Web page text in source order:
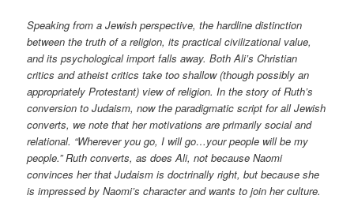
Speaking from a Jewish perspective, the hardline distinction
between the truth of a religion, its practical civilizational value,
and its psychological import falls away. Both Ali’s Christian
critics and atheist critics take too shallow (though possibly an
appropriately Protestant) view of religion. In the story of Ruth’s
conversion to Judaism, now the paradigmatic script for all Jewish
converts, we note that her motivations are primarily social and
relational. “Wherever you go, I will go…your people will be my
people.” Ruth converts, as does Ali, not because Naomi
convinces her that Judaism is doctrinally right, but because she
is impressed by Naomi’s character and wants to join her culture.